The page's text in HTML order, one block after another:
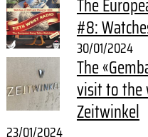
The
#8:
30/01/2024
The
visit to the
Zeitwinkel
23/01/2024